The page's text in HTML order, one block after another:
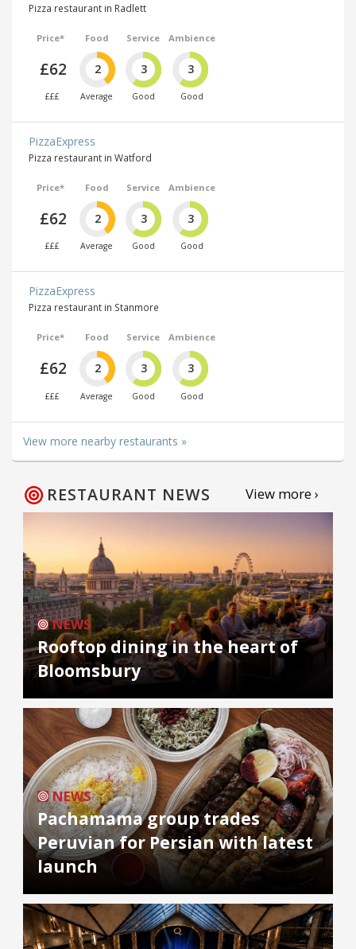
Pizza restaurant in Radlett
Price*
£62
£££
Food
2
Average
Service
3
Good
Ambience
3
Good
PizzaExpress
Pizza restaurant in Watford
Price*
£62
£££
Food
2
Average
Service
3
Good
Ambience
3
Good
PizzaExpress
Pizza restaurant in Stanmore
Price*
£62
£££
Food
2
Average
Service
3
Good
Ambience
3
Good
View more nearby restaurants »
RESTAURANT NEWS View more ›
NEWS
Rooftop dining in the heart of
Bloomsbury
NEWS
Pachamama group trades
Peruvian for Persian with latest
launch